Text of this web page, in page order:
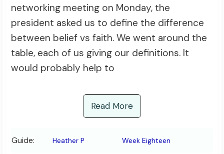
networking meeting on Monday, the
president asked us to define the difference
between belief vs faith. We went around the
table, each of us giving our definitions. It
would probably help to
Read More
Guide: Heather P Week Eighteen